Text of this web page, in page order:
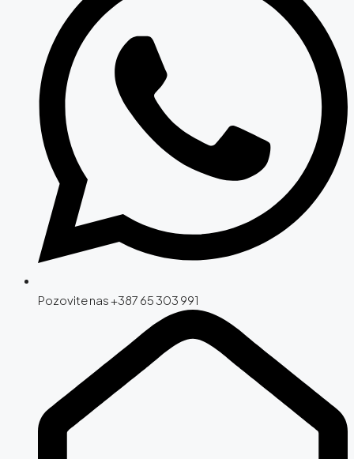
Pozovite nas +387 65 303 991